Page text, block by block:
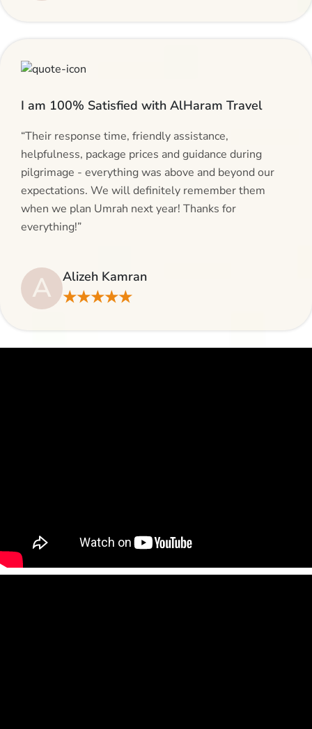
I am 100% Satisfied with AlHaram Travel
“Their response time, friendly assistance,
helpfulness, package prices and guidance during
pilgrimage - everything was above and beyond our
expectations. We will definitely remember them
when we plan Umrah next year! Thanks for
everything!”
A Alizeh Kamran
★★★★★